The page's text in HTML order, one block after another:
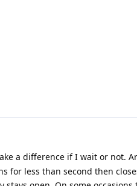
a difference if I wait or not.
for less than second then